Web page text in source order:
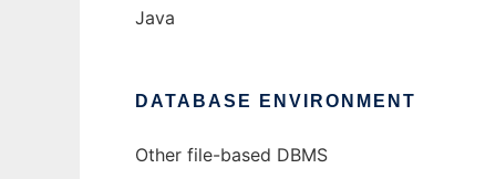
Java
DATABASE ENVIRONMENT
Other file-based DBMS